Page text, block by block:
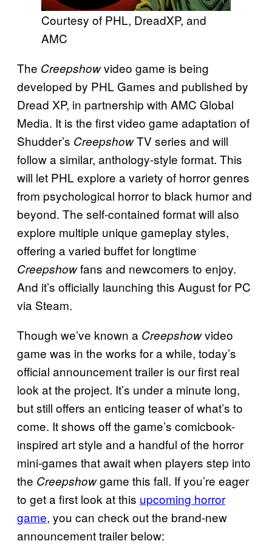
Courtesy of PHL, DreadXP, and
AMC
The Creepshowvideo game is being
developed by PHL Games and published by
Dread XP, in partnership with AMC Global
Media. It is the first video game adaptation of
Shudder’s CreepshowTV series and will
follow a similar, anthology-style format. This
will let PHL explore a variety of horror genres
from psychological horror to black humor and
beyond. The self-contained format will also
explore multiple unique gameplay styles,
offering a varied buffet for longtime
Creepshowfans and newcomers to enjoy.
And it’s officially launching this August for PC
via Steam.
Though we’ve known a Creepshowvideo
game was in the works for a while, today’s
official announcement trailer is our first real
look at the project. It’s under a minute long,
but still offers an enticing teaser of what’s to
come. It shows off the game’s comicbook-
inspired art style and a handful of the horror
mini-games that await when players step into
the Creepshowgame this fall. If you’re eager
to get a first look at this upcoming horror
game, you can check out the brand-new
announcement trailer below: